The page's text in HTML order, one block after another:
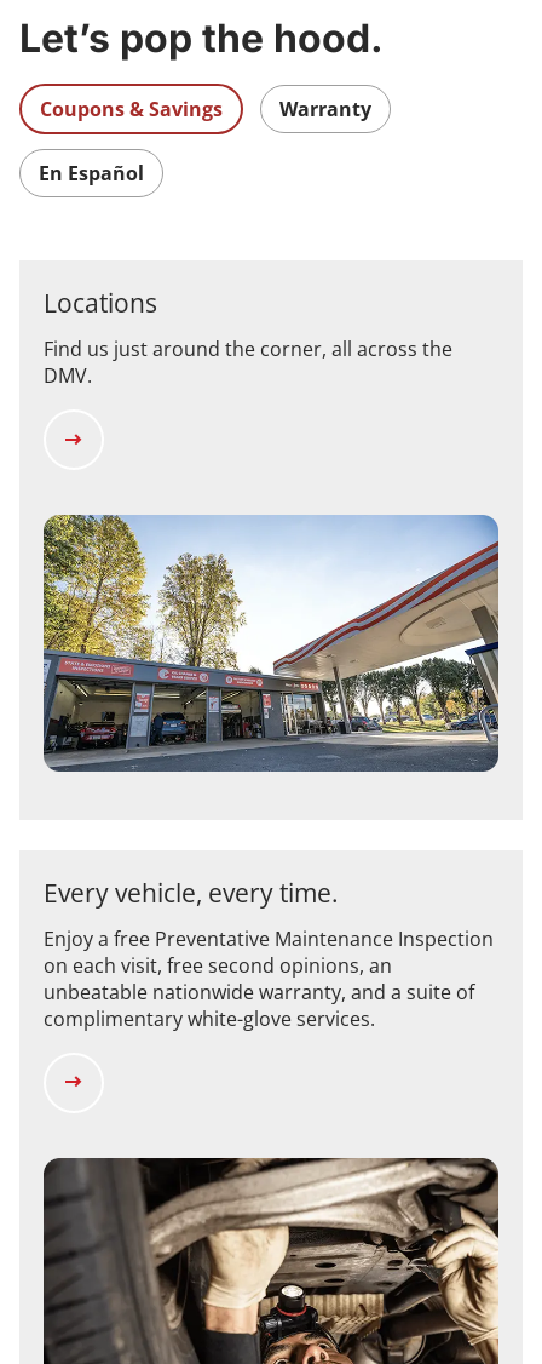
Let’s pop the hood.
Coupons & Savings Warranty
En Español
Locations
Find us just around the corner, all across the
DMV.
Every vehicle, every time.
Enjoy a free Preventative Maintenance Inspection
on each visit, free second opinions, an
unbeatable nationwide warranty, and a suite of
complimentary white-glove services.